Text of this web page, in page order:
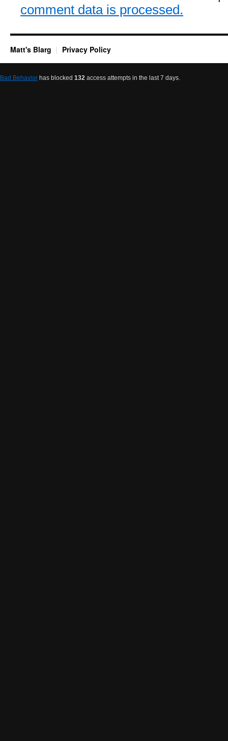
comment data is processed.
Matt's Blarg Privacy Policy
Bad Behavior has blocked 132 access attempts in the last 7 days.